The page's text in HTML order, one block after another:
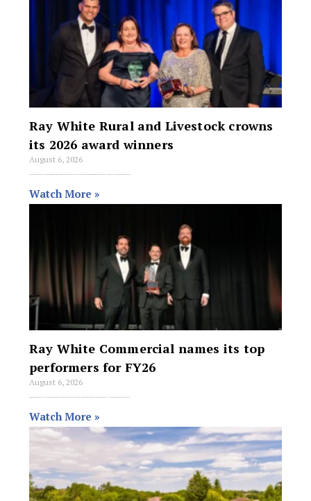
Ray White Rural and Livestock crowns
its 2026 award winners
August 6, 2026
More than 175 guests attended the Ray White Rural and Livestock awards at the International Convention and Exhibition Centre in Sydney, celebrating the network’s top
Watch More »
Ray White Commercial names its top
performers for FY26
August 6, 2026
Ray White Commercial’s Annual Awards for FY2025/26 were held at the ICC in Sydney, recognising the network’s top performers, offices and rising stars across sales,
Watch More »